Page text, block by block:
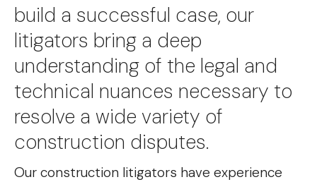
build a successful case, our
litigators bring a deep
understanding of the legal and
technical nuances necessary to
resolve a wide variety of
construction disputes.
Our construction litigators have experience